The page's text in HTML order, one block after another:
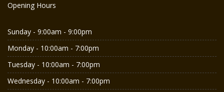
Opening Hours
Sunday - 9:00am - 9:00pm
Monday - 10:00am - 7:00pm
Tuesday - 10:00am - 7:00pm
Wednesday - 10:00am - 7:00pm